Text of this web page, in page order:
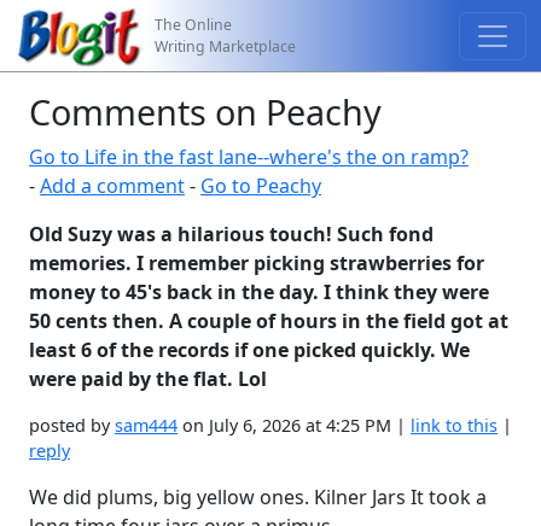
The Online
Writing Marketplace
Comments on Peachy
Go to Life in the fast lane--where's the on ramp?
-Add a comment- Go to Peachy
Old Suzy was a hilarious touch! Such fond
memories. I remember picking strawberries for
money to 45's back in the day. I think they were
50 cents then. A couple of hours in the field got at
least 6 of the records if one picked quickly. We
were paid by the flat. Lol
posted bysam444 on July 6, 2026 at 4:25 PM | link to this |
reply
We did plums, big yellow ones. Kilner Jars It took a